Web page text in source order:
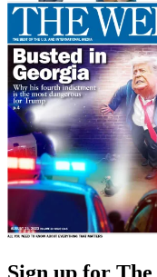
Sign up for